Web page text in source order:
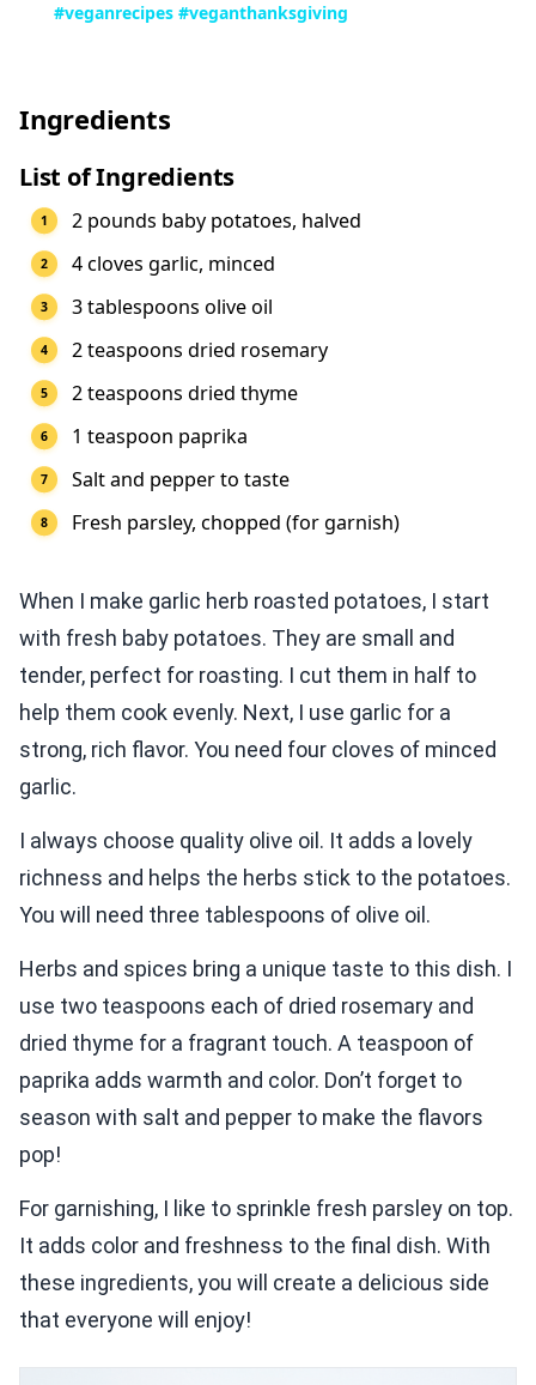
#veganrecipes #veganthanksgiving
Ingredients
List of Ingredients
2 pounds baby potatoes, halved
4 cloves garlic, minced
3 tablespoons olive oil
2 teaspoons dried rosemary
2 teaspoons dried thyme
1 teaspoon paprika
Salt and pepper to taste
Fresh parsley, chopped (for garnish)
When I make garlic herb roasted potatoes, I start
with fresh baby potatoes. They are small and
tender, perfect for roasting. I cut them in half to
help them cook evenly. Next, I use garlic for a
strong, rich flavor. You need four cloves of minced
garlic.
I always choose quality olive oil. It adds a lovely
richness and helps the herbs stick to the potatoes.
You will need three tablespoons of olive oil.
Herbs and spices bring a unique taste to this dish. I
use two teaspoons each of dried rosemary and
dried thyme for a fragrant touch. A teaspoon of
paprika adds warmth and color. Don’t forget to
season with salt and pepper to make the flavors
pop!
For garnishing, I like to sprinkle fresh parsley on top.
It adds color and freshness to the final dish. With
these ingredients, you will create a delicious side
that everyone will enjoy!